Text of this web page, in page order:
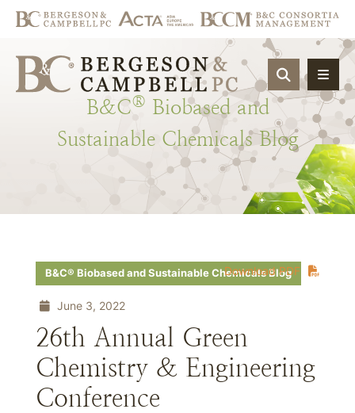
OPEN
B&C® Biobased and
Sustainable Chemicals Blog
Download PDF
B&C® Biobased and Sustainable Chemicals Blog
June 3, 2022
26th Annual Green
Chemistry & Engineering
Conference